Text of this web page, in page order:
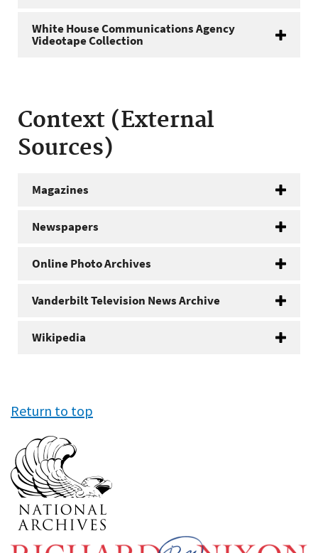
White House Communications Agency
Videotape Collection
Context (External
Sources)
Magazines
Newspapers
Online Photo Archives
Vanderbilt Television News Archive
Wikipedia
Return to top